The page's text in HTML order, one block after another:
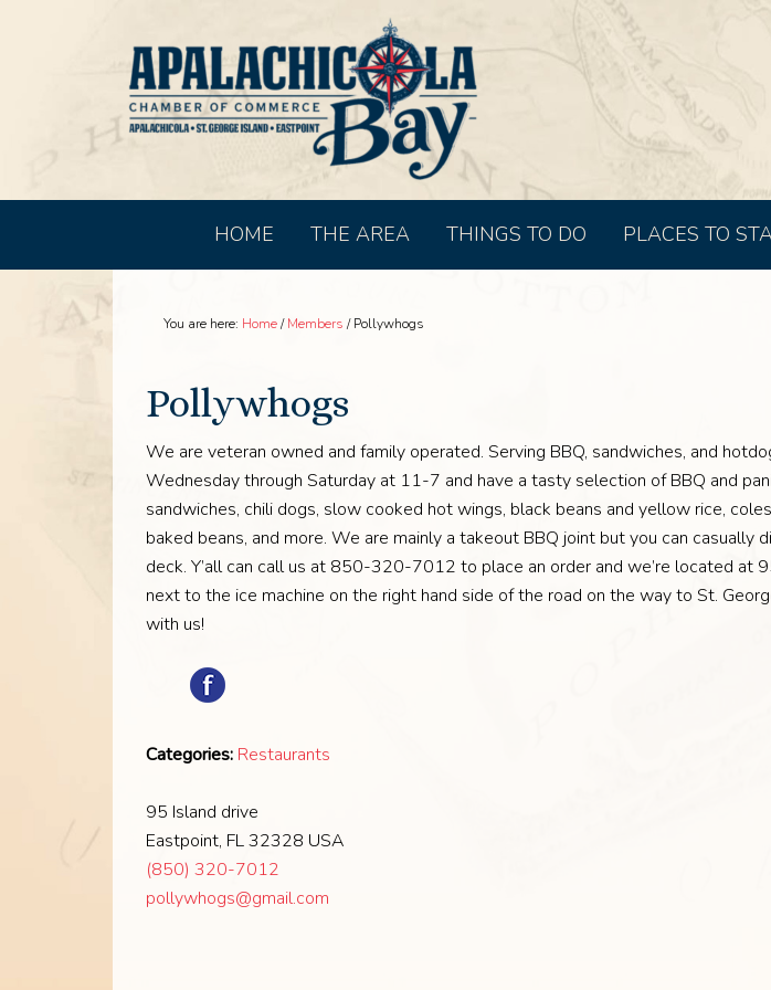
HOME THE AREA THINGS TO DO PLACES TO
You are here: Home/ Members /Pollywhogs
Pollywhogs
We are veteran owned and family operated. Serving BBQ, sandwiches, and
Wednesday through Saturday at 11-7 and have a tasty selection of BBQ and
sandwiches, chili dogs, slow cooked hot wings, black beans and yellow rice,
baked beans, and more. We are mainly a takeout BBQ joint but you can casually
deck. Y’all can call us at 850-320-7012 to place an order and we’re located at
next to the ice machine on the right hand side of the road on the way to St.
with us!
Categories: Restaurants
95 Island drive
Eastpoint, FL 32328 USA
(850) 320-7012
pollywhogs@gmail.com